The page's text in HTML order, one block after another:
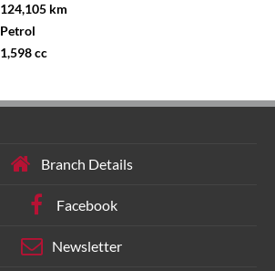
124,105 km
Petrol
1,598 cc
Branch Details
Facebook
Newsletter